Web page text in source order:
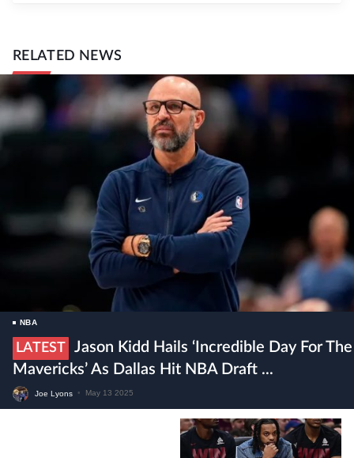
RELATED NEWS
NBA
LATEST
Jason Kidd Hails ‘incredible Day For The
Mavericks’ As Dallas Hit NBA Draft ...
Joe Lyons • May 13 2025